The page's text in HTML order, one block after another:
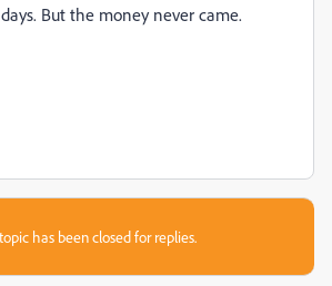
But the money never came.
has been closed for replies.